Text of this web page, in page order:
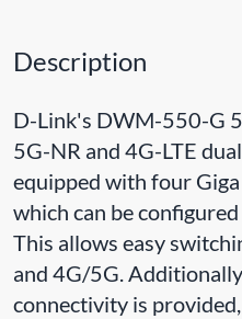
Description
D-Link's DWM-550-G
5G-NR and 4G-LTE
equipped with four
which can be
This allows easy
and 4G/5G.
connectivity is